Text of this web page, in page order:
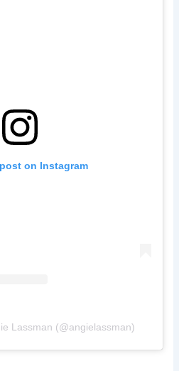
on Instagram
Lassman (@angielassman)